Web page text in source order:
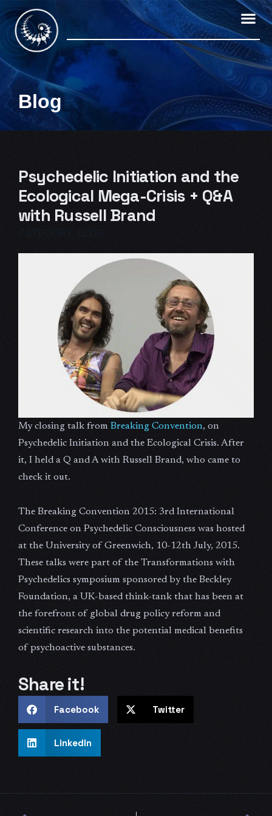
Skip
content
Blog
Psychedelic Initiation and the
Ecological Mega-Crisis + Q&A
with Russell Brand
CATEGORY:
My closing talk from Breaking Convention, on
Psychedelic Initiation and the Ecological Crisis. After
it, I held a Q and A with Russell Brand, who came to
check it out.
The Breaking Convention 2015: 3rd International
Conference on Psychedelic Consciousness was hosted
at the University of Greenwich, 10-12th July, 2015.
These talks were part of the Transformations with
Psychedelics symposium sponsored by the Beckley
Foundation, a UK-based think-tank that has been at
the forefront of global drug policy reform and
scientific research into the potential medical benefits
of psychoactive substances.
Share it!
Facebook Twitter
LinkedIn